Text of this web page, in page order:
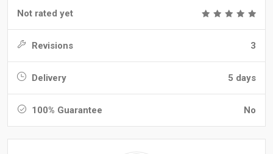
Not rated yet
Revisions 3
Delivery 5 days
100% Guarantee No